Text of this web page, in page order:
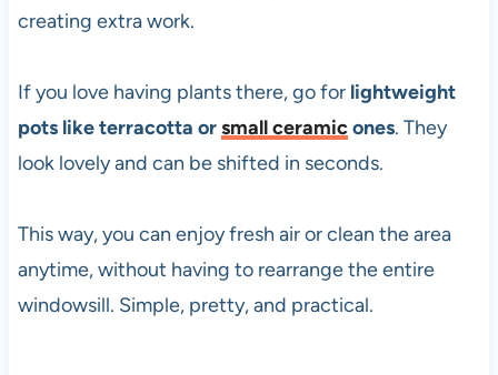
creating extra work.
If you love having plants there, go for lightweight
pots like terracotta orsmall ceramicones. They
look lovely and can be shifted in seconds.
This way, you can enjoy fresh air or clean the area
anytime, without having to rearrange the entire
windowsill. Simple, pretty, and practical.